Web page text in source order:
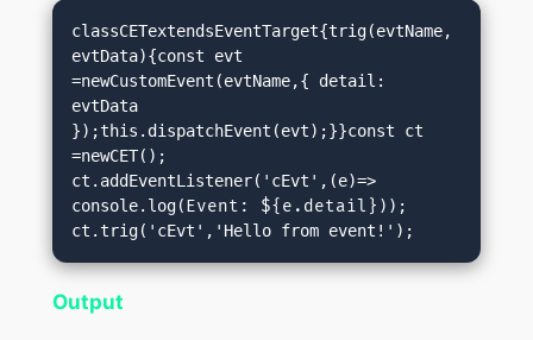
classCETextendsEventTarget{trig(evtName,
evtData){const evt
=newCustomEvent(evtName,{ detail:
evtData
});this.dispatchEvent(evt);}}const ct
=newCET();
ct.addEventListener('cEvt',(e)=>
console.log(Event: ${e.detail} ));
ct.trig('cEvt','Hello from event!');
Output